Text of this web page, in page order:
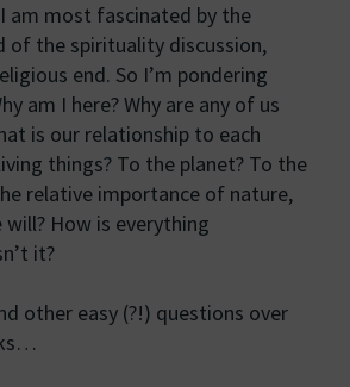
am most fascinated by the
of the spirituality discussion,
end. So I’m pondering
am I here? Why are any of us
is our relationship to each
things? To the planet? To the
relative importance of nature,
How is everything
it?
other easy (?!) questions over